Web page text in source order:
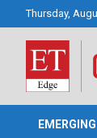
Thursday,